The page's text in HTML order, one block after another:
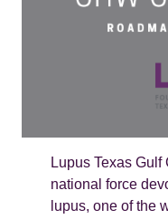
Lupus Texas
national force
lupus, one of the